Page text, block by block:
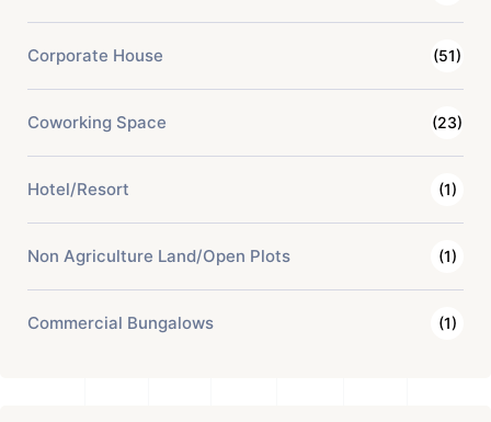
Corporate House (51)
Coworking Space (23)
Hotel/Resort (1)
Non Agriculture Land/Open Plots (1)
Commercial Bungalows (1)